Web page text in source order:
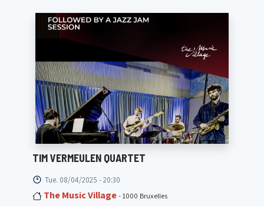
TIM VERMEULEN QUARTET
Tue. 08/04/2025 - 20:30
The Music Village- 1000 Bruxelles